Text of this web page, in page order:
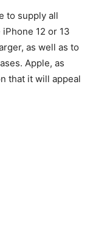
to supply all
12 or 13
as well as to
Apple, as
that it will appeal